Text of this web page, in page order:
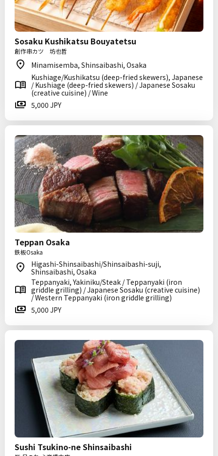
Sosaku Kushikatsu Bouyatetsu
創作串カツ 坊也哲
Minamisemba, Shinsaibashi, Osaka
Kushiage/Kushikatsu (deep-fried skewers), Japanese
/ Kushiage (deep-fried skewers) / Japanese Sosaku
(creative cuisine) / Wine
5,000 JPY
Teppan Osaka
鉄板Osaka
Higashi-Shinsaibashi/Shinsaibashi-suji,
Shinsaibashi, Osaka
Teppanyaki, Yakiniku/Steak / Teppanyaki (iron
griddle grilling) / Japanese Sosaku (creative cuisine)
/ Western Teppanyaki (iron griddle grilling)
5,000 JPY
Sushi Tsukino-ne Shinsaibashi